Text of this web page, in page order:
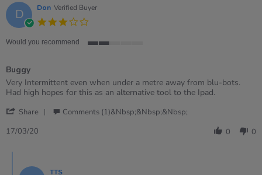
Oct
2025
D Don Verified Buyer
rating
Would you recommend
rating
Buggy
Review
by
on
Mar
review
stating
Very Intermittent even when under a metre away from blu-bots.
Had high hopes for this as an alternative tool to the Ipad.
Share
17
Comments (1)&nbsp;&nbsp;&nbsp;
17/03/20
0 0
TTS